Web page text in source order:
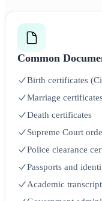
Common
Birth certificates
Marriage
Death certificates
Supreme Court
Police clearance
Passports and
Academic